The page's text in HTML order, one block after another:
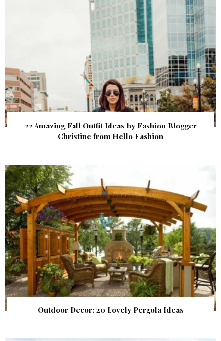
22 Amazing Fall Outfit Ideas by Fashion Blogger
Christine from Hello Fashion
Outdoor Decor: 20 Lovely Pergola Ideas